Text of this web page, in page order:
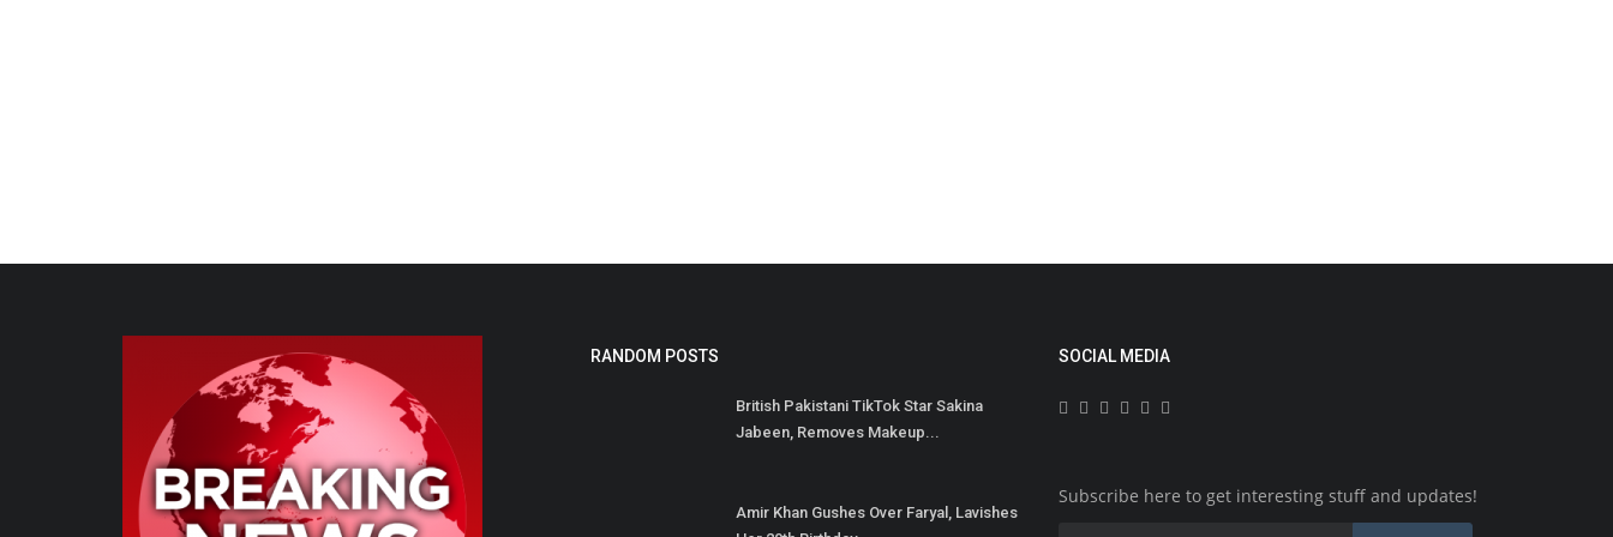
1878
on Tuesday and has been...
RANDOM POSTS
British Pakistani TikTok Star Sakina
Jabeen, Removes Makeup...
Amir Khan Gushes Over Faryal, Lavishes
SOCIAL MEDIA
Subscribe here to get interesting stuff and updates!